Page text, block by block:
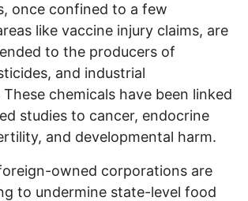
once confined to a few
like vaccine injury claims, are
to the producers of
and industrial
chemicals have been linked
studies to cancer, endocrine
and developmental harm.
owned corporations are
to undermine state-level food